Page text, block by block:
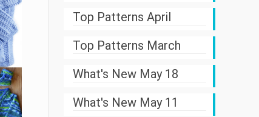
Top Patterns April
Top Patterns March
What's New May 18
What's New May 11